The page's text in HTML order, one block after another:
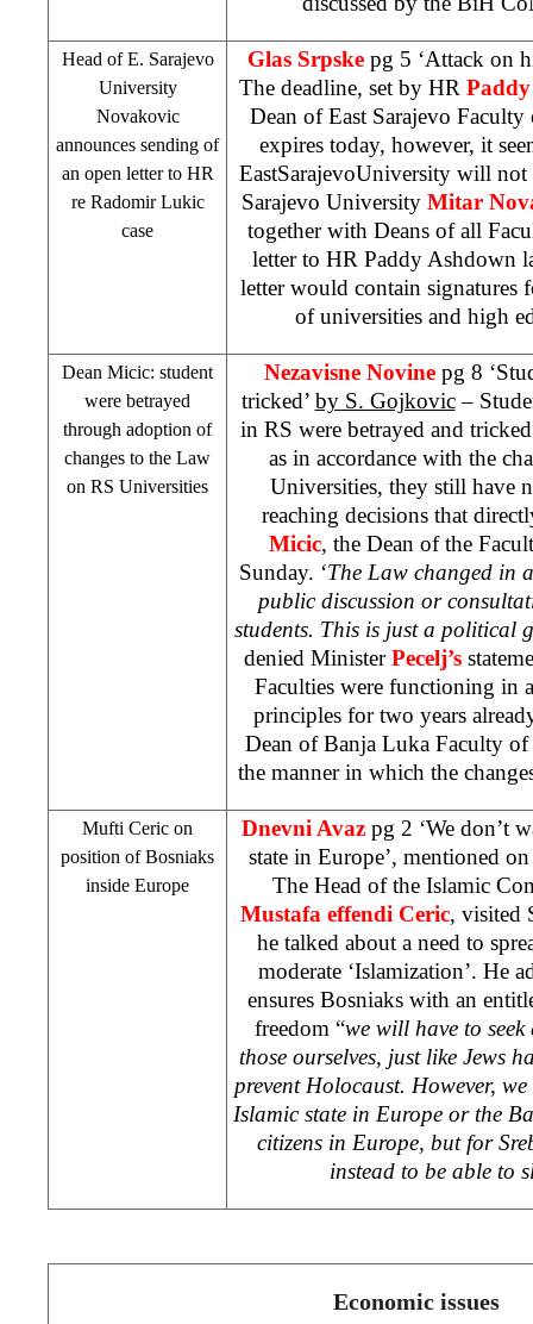
Head of E. Sarajevo
University
Novakovic
announces sending of
an open letter to HR
re Radomir Lukic
case
Glas Srpske pg 5 ‘Attack on
The deadline, set by HR
Dean of East Sarajevo
expires today, however, it
EastSarajevoUniversity will not
Sarajevo University Mitar
together with Deans of all
letter to HR Paddy Ashdown
letter would contain signatures
of universities and high
Dean Micic: student
were betrayed
through adoption of
changes to the Law
on RS Universities
Nezavisne Novine pg 8
tricked’ by S. Gojkovic–
in RS were betrayed and
as in accordance with the
Universities, they still have
reaching decisions that
Micic, the Dean of the
Sunday. ‘The Law changed in
public discussion or
students. This is just a political
denied MinisterPecelj’s
Faculties were functioning in
principles for two years
Dean of Banja Luka Faculty
the manner in which the
Mufti Ceric on
position of Bosniaks
inside Europe
Dnevni Avaz pg 2 ‘We don’t
state in Europe’, mentioned
The Head of the Islamic
Mustafa effendi Ceric, visited
he talked about a need to
moderate ‘Islamization’. He
ensures Bosniaks with an
freedom “we will have to seek
those ourselves, just like Jews
prevent Holocaust. However,
Islamic state in Europe or the
citizens in Europe, but for
instead to be able to
Economic issues